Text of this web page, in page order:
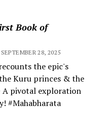
Book of
28, 2025
the epic's
Kuru princes & the
A pivotal exploration
#Mahabharata